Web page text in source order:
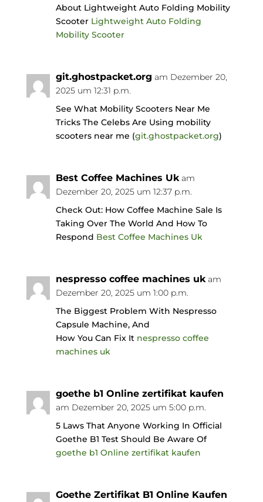
About Lightweight Auto Folding Mobility
Scooter Lightweight Auto Folding
Mobility Scooter
git.ghostpacket.org am Dezember 20,
2025 um 12:31 p.m.
See What Mobility Scooters Near Me
Tricks The Celebs Are Using mobility
scooters near me (git.ghostpacket.org)
Best Coffee Machines Uk am
Dezember 20, 2025 um 12:37 p.m.
Check Out: How Coffee Machine Sale Is
Taking Over The World And How To
Respond Best Coffee Machines Uk
nespresso coffee machines uk am
Dezember 20, 2025 um 1:00 p.m.
The Biggest Problem With Nespresso
Capsule Machine, And
How You Can Fix It nespresso coffee
machines uk
goethe b1 Online zertifikat kaufen
am Dezember 20, 2025 um 5:00 p.m.
5 Laws That Anyone Working In Official
Goethe B1 Test Should Be Aware Of
goethe b1 Online zertifikat kaufen
Goethe Zertifikat B1 Online Kaufen